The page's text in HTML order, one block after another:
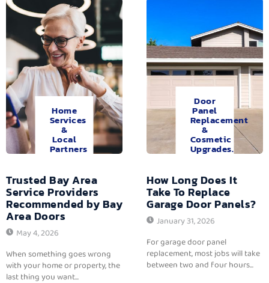
Home
Services
&
Local
Partners
Trusted Bay Area
Service Providers
Recommended by Bay
Area Doors
May 4, 2026
When something goes wrong
with your home or property, the
last thing you want...
Door
Panel
Replacement
&
Cosmetic
Upgrades.
How Long Does It
Take To Replace
Garage Door Panels?
January 31, 2026
For garage door panel
replacement, most jobs will take
between two and four hours...